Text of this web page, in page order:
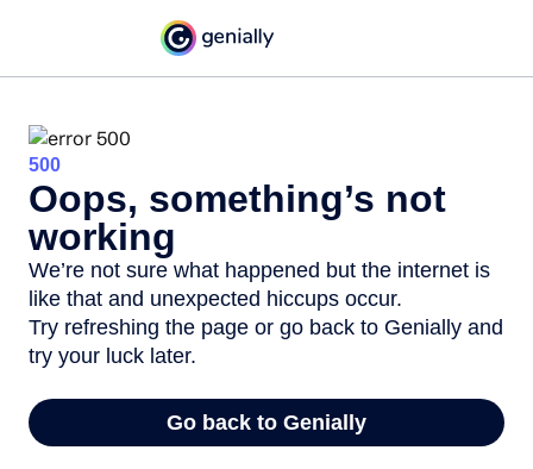
500
Oops, something’s not
working
We’re not sure what happened but the internet is
like that and unexpected hiccups occur.
Try refreshing the page or go back to Genially and
try your luck later.
Go back to Genially